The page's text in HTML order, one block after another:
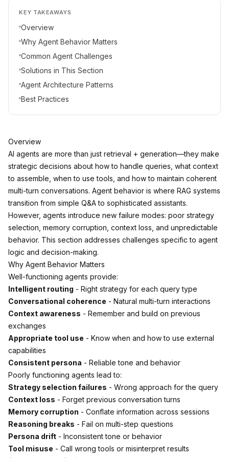
KEY TAKEAWAYS
Overview
Why Agent Behavior Matters
Common Agent Challenges
Solutions in This Section
Agent Architecture Patterns
Best Practices
Overview
AI agents are more than just retrieval + generation—they make
strategic decisions about how to handle queries, what context
to assemble, when to use tools, and how to maintain coherent
multi-turn conversations. Agent behavior is where RAG systems
transition from simple Q&A to sophisticated assistants.
However, agents introduce new failure modes: poor strategy
selection, memory corruption, context loss, and unpredictable
behavior. This section addresses challenges specific to agent
logic and decision-making.
Why Agent Behavior Matters
Well-functioning agents provide:
Intelligent routing - Right strategy for each query type
Conversational coherence - Natural multi-turn interactions
Context awareness - Remember and build on previous
exchanges
Appropriate tool use - Know when and how to use external
capabilities
Consistent persona - Reliable tone and behavior
Poorly functioning agents lead to:
Strategy selection failures - Wrong approach for the query
Context loss - Forget previous conversation turns
Memory corruption - Conflate information across sessions
Reasoning breaks - Fail on multi-step questions
Persona drift - Inconsistent tone or behavior
Tool misuse - Call wrong tools or misinterpret results